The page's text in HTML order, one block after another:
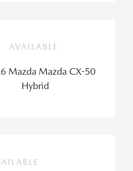
AVAILABLE